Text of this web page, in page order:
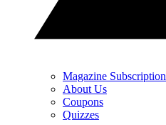
Magazine Subscription
About Us
Coupons
Quizzes